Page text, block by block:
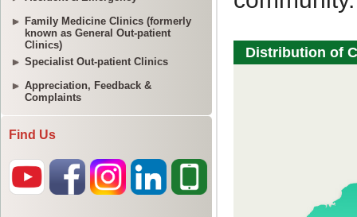
Family Medicine Clinics (formerly
known as General Out-patient
Clinics)
Specialist Out-patient Clinics
Appreciation, Feedback &
Complaints
Find Us